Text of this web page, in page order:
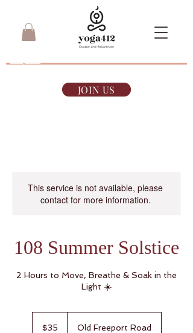
JOIN US
This service is not available, please
contact for more information.
108 Summer Solstice
2 Hours to Move, Breathe & Soak in the
Light ☀️
dollars$35 Old Freeport Road